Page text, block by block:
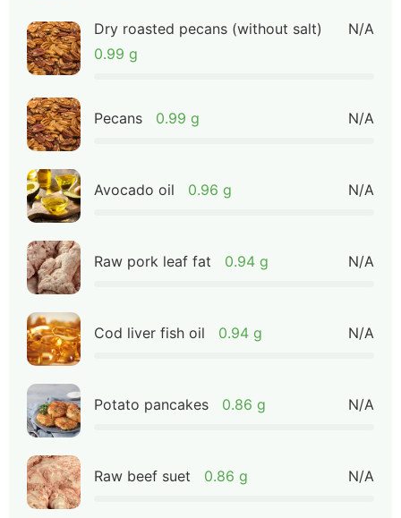
Dry roasted pecans (without salt)
0.99 g
N/A
Pecans 0.99 g N/A
Avocado oil 0.96 g N/A
Raw pork leaf fat 0.94 g N/A
Cod liver fish oil 0.94 g N/A
Potato pancakes 0.86 g N/A
Raw beef suet 0.86 g N/A